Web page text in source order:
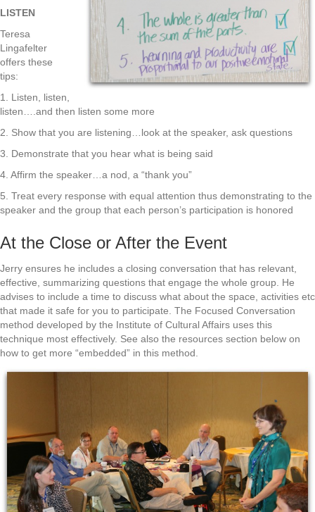
LISTEN
Teresa
Lingafelter
offers these
tips:
1. Listen, listen,
listen….and then listen some more
2. Show that you are listening…look at the speaker, ask questions
3. Demonstrate that you hear what is being said
4. Affirm the speaker…a nod, a “thank you”
5. Treat every response with equal attention thus demonstrating to the
speaker and the group that each person’s participation is honored
At the Close or After the Event
Jerry ensures he includes a closing conversation that has relevant,
effective, summarizing questions that engage the whole group. He
advises to include a time to discuss what about the space, activities etc
that made it safe for you to participate. The Focused Conversation
method developed by the Institute of Cultural Affairs uses this
technique most effectively. See also the resources section below on
how to get more “embedded” in this method.